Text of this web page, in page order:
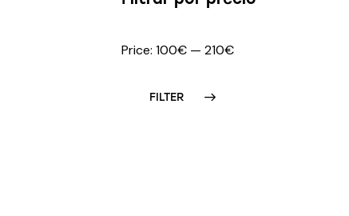
FILTER
Price: 100€ — 210€